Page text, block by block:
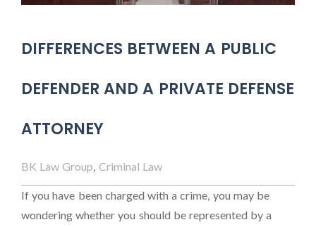
DIFFERENCES BETWEEN A PUBLIC
DEFENDER AND A PRIVATE DEFENSE
ATTORNEY
BK Law Group, Criminal Law
If you have been charged with a crime, you may be
wondering whether you should be represented by a